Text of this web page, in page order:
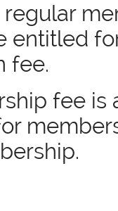
entitled
fee.
fee